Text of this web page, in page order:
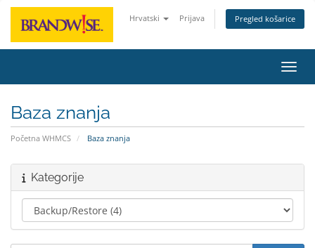
Hrvatski Prijava Pregled košarice
Baza znanja
Početna WHMCS Baza znanja
Kategorije